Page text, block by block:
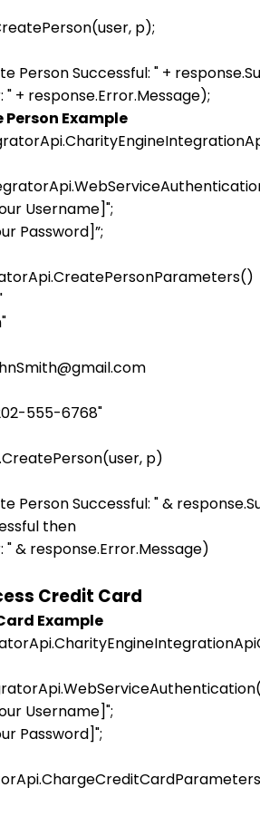
p);
Person Successful: " +
Example
Username]";
"[Your Password]”;
555-6768"
p)
Person Successful: " &
then
" & response.Error.Message)
Credit Card
Example
Username]";
"[Your Password]";